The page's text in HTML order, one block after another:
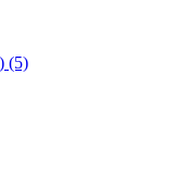
(5)